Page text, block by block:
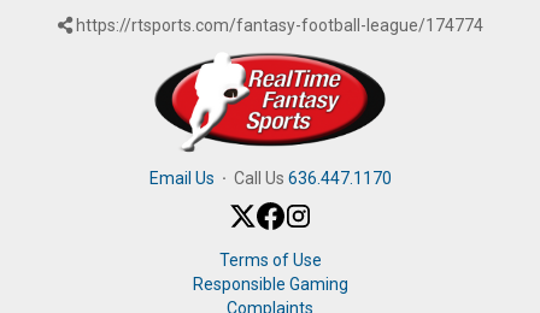
https://rtsports.com/fantasy-football-league/174774
Email Us · Call Us 636.447.1170
Terms of Use
Responsible Gaming
Complaints